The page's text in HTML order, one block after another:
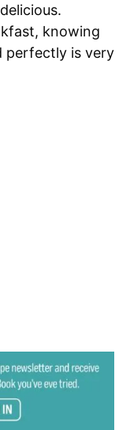
knowing
perfectly is very